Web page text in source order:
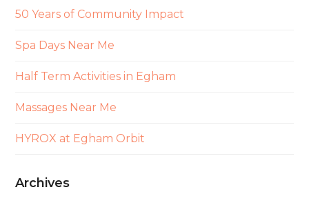
50 Years of Community Impact
Spa Days Near Me
Half Term Activities in Egham
Massages Near Me
HYROX at Egham Orbit
Archives